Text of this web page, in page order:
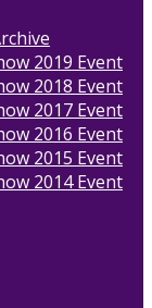
2019 Event
2018 Event
2017 Event
2016 Event
2015 Event
2014 Event